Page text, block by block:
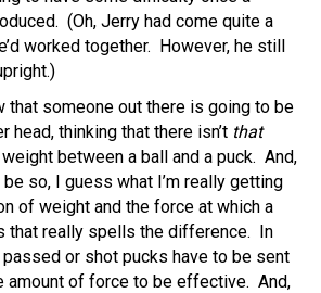
(Oh, Jerry had come quite a
worked together. However, he still
that someone out there is going to be
head, thinking that there isn’t that
between a ball and a puck. And,
so, I guess what I’m really getting
of weight and the force at which a
that really spells the difference. In
or shot pucks have to be sent
amount of force to be effective. And,